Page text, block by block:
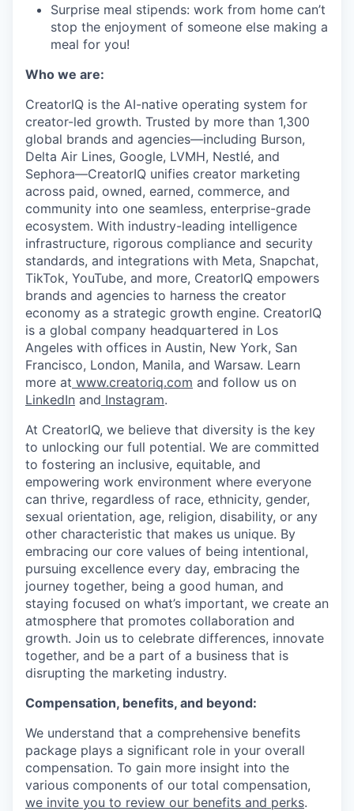
Surprise meal stipends: work from home can’t
stop the enjoyment of someone else making a
meal for you!
Who we are:
CreatorIQ is the AI-native operating system for
creator-led growth. Trusted by more than 1,300
global brands and agencies—including Burson,
Delta Air Lines, Google, LVMH, Nestlé, and
Sephora—CreatorIQ unifies creator marketing
across paid, owned, earned, commerce, and
community into one seamless, enterprise-grade
ecosystem. With industry-leading intelligence
infrastructure, rigorous compliance and security
standards, and integrations with Meta, Snapchat,
TikTok, YouTube, and more, CreatorIQ empowers
brands and agencies to harness the creator
economy as a strategic growth engine. CreatorIQ
is a global company headquartered in Los
Angeles with offices in Austin, New York, San
Francisco, London, Manila, and Warsaw. Learn
more at www.creatoriq.com and follow us on
LinkedIn and Instagram.
At CreatorIQ, we believe that diversity is the key
to unlocking our full potential. We are committed
to fostering an inclusive, equitable, and
empowering work environment where everyone
can thrive, regardless of race, ethnicity, gender,
sexual orientation, age, religion, disability, or any
other characteristic that makes us unique. By
embracing our core values of being intentional,
pursuing excellence every day, embracing the
journey together, being a good human, and
staying focused on what’s important, we create an
atmosphere that promotes collaboration and
growth. Join us to celebrate differences, innovate
together, and be a part of a business that is
disrupting the marketing industry.
Compensation, benefits, and beyond:
We understand that a comprehensive benefits
package plays a significant role in your overall
compensation. To gain more insight into the
various components of our total compensation,
we invite you to review our benefits and perks.